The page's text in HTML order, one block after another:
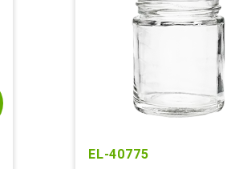
EL-40775